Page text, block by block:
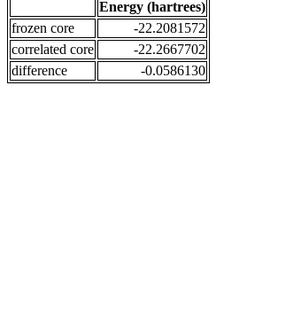
Energy (hartrees)
frozen core
-22.2081572
correlated core
-22.2667702
difference
-0.0586130